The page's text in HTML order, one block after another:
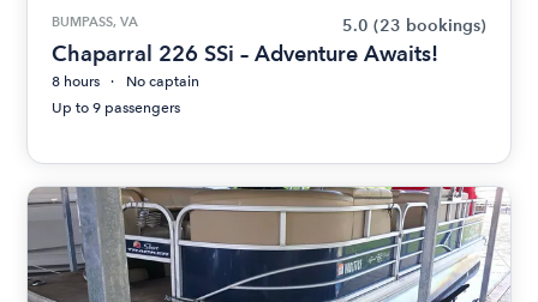
BUMPASS, VA 5.0 (23 bookings)
Chaparral 226 SSi – Adventure Awaits!
8 hours
No captain
Up to 9 passengers